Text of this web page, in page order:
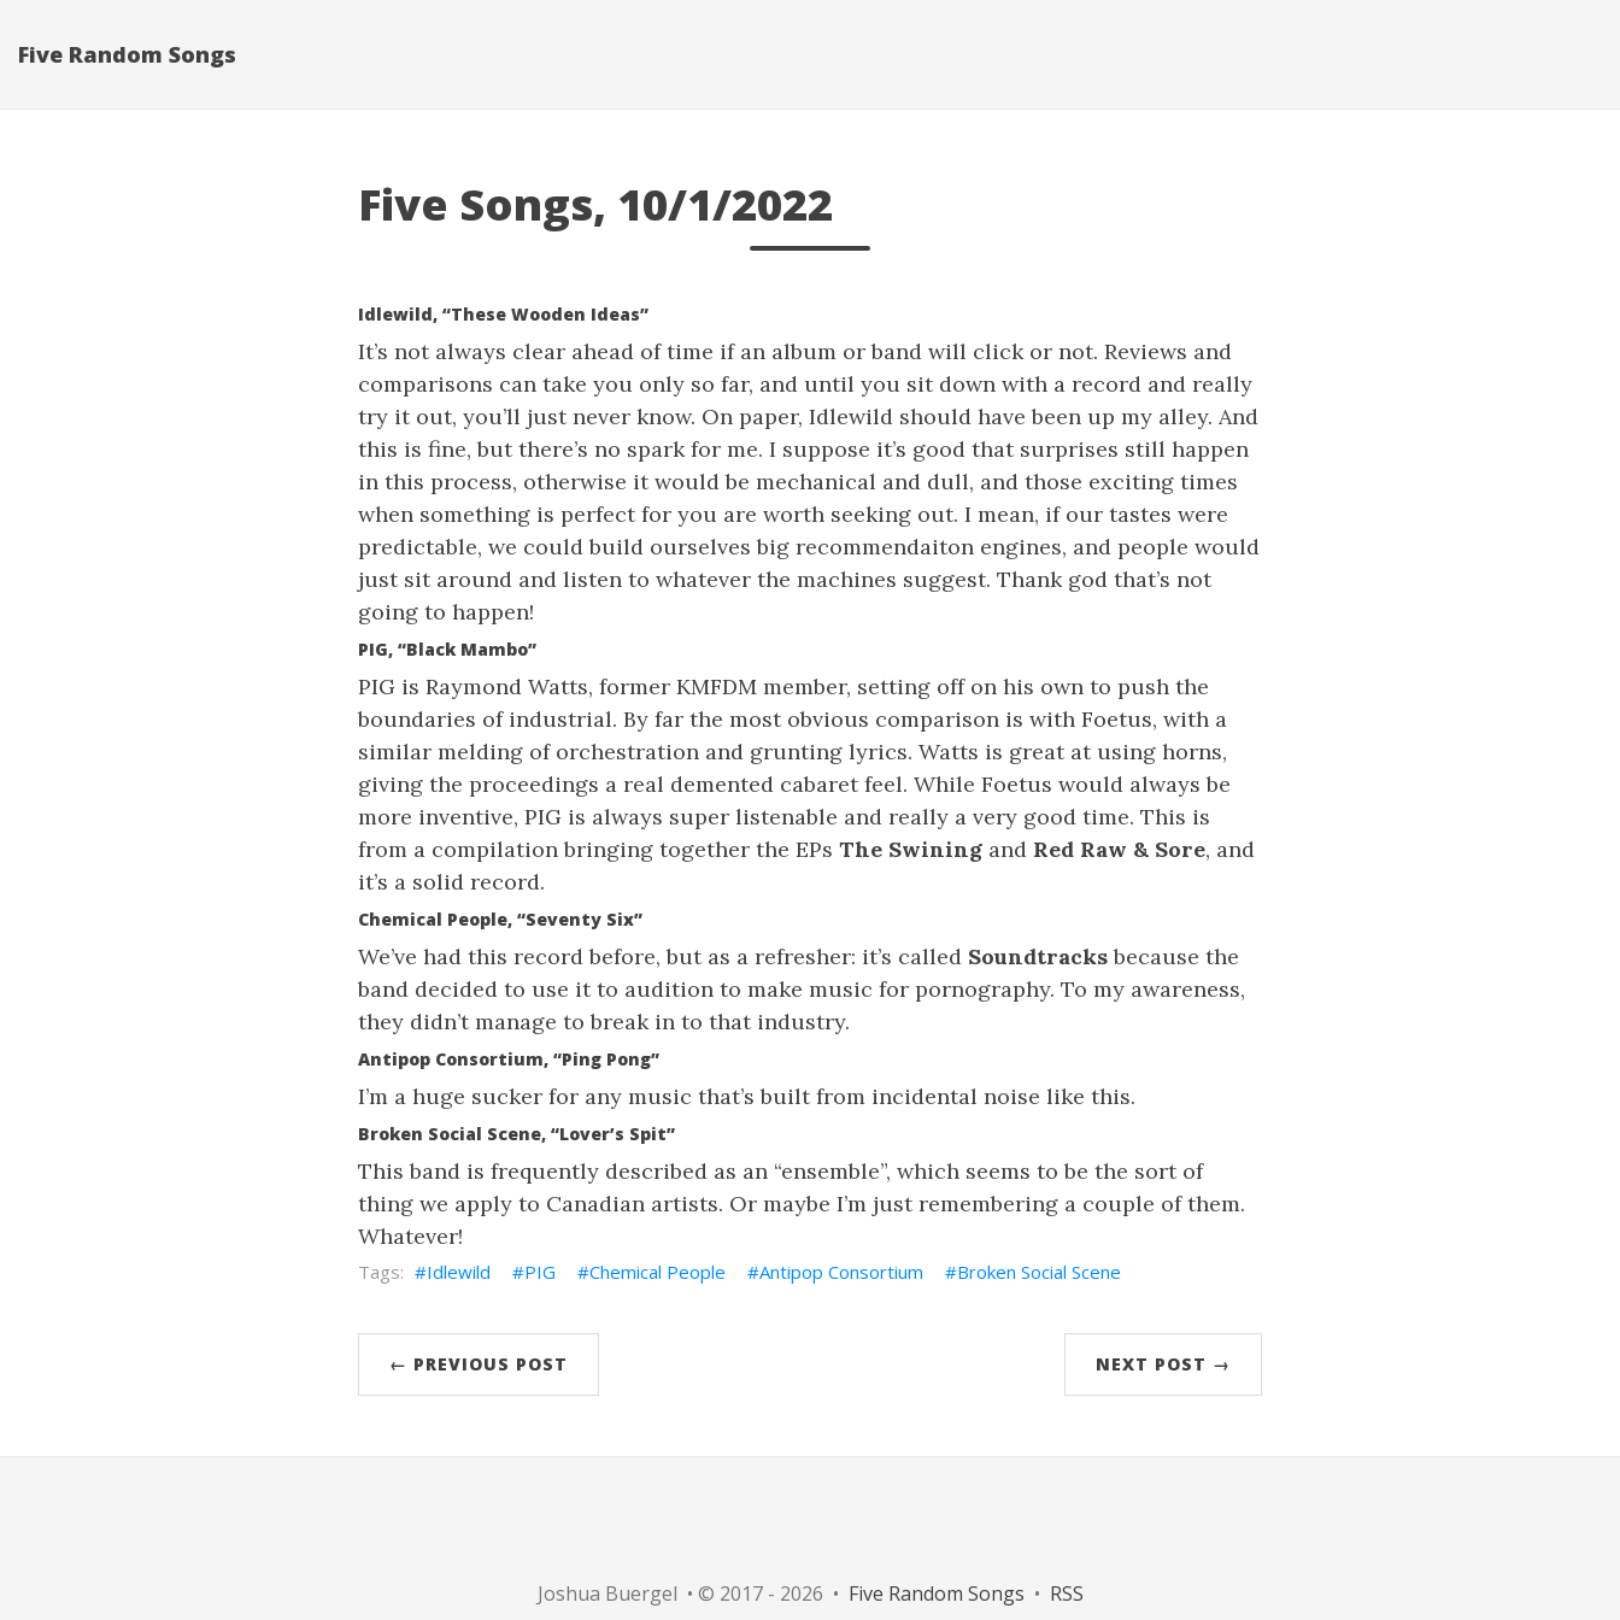
Five Random Songs
Five Songs, 10/1/2022
Idlewild, “These Wooden Ideas”
It’s not always clear ahead of time if an album or band will click or not. Reviews and
comparisons can take you only so far, and until you sit down with a record and really
try it out, you’ll just never know. On paper, Idlewild should have been up my alley. And
this is fine, but there’s no spark for me. I suppose it’s good that surprises still happen
in this process, otherwise it would be mechanical and dull, and those exciting times
when something is perfect for you are worth seeking out. I mean, if our tastes were
predictable, we could build ourselves big recommendaiton engines, and people would
just sit around and listen to whatever the machines suggest. Thank god that’s not
going to happen!
PIG, “Black Mambo”
PIG is Raymond Watts, former KMFDM member, setting off on his own to push the
boundaries of industrial. By far the most obvious comparison is with Foetus, with a
similar melding of orchestration and grunting lyrics. Watts is great at using horns,
giving the proceedings a real demented cabaret feel. While Foetus would always be
more inventive, PIG is always super listenable and really a very good time. This is
from a compilation bringing together the EPs The Swining and Red Raw & Sore, and
it’s a solid record.
Chemical People, “Seventy Six”
We’ve had this record before, but as a refresher: it’s called Soundtracksbecause the
band decided to use it to audition to make music for pornography. To my awareness,
they didn’t manage to break in to that industry.
Antipop Consortium, “Ping Pong”
I’m a huge sucker for any music that’s built from incidental noise like this.
Broken Social Scene, “Lover’s Spit”
This band is frequently described as an “ensemble”, which seems to be the sort of
thing we apply to Canadian artists. Or maybe I’m just remembering a couple of them.
Whatever!
Idlewild PIG Chemical People Antipop Consortium Broken Social Scene
← PREVIOUS POST NEXT POST →
Joshua Buergel • © 2017 - 2026 • Five Random Songs • RSS